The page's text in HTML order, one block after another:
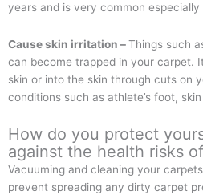
years and is very common
Cause skin irritation –Things such
can become trapped in your carpet.
skin or into the skin through cuts on
conditions such as athlete’s foot,
How do you protect
against the health risks
Vacuuming and cleaning your
prevent spreading any dirty carpet